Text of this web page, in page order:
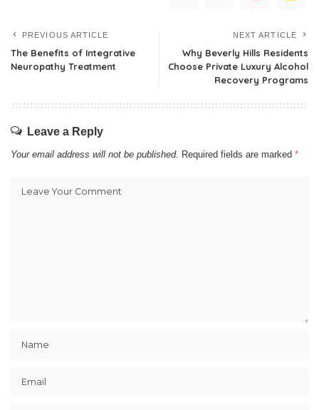
PREVIOUS ARTICLE
The Benefits of Integrative
Neuropathy Treatment
NEXT ARTICLE
Why Beverly Hills Residents
Choose Private Luxury Alcohol
Recovery Programs
Leave a Reply
Your email address will not be published. Required fields are marked *